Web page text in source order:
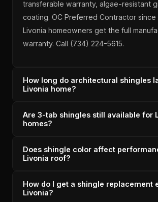
transferable warranty, algae-resistant
coating. OC Preferred Contractor since
Livonia homeowners get the full
warranty. Call (734) 224-5615.
How long do architectural shingles
Livonia home?
OC Duration architectural shingles
on a Livonia home carry a 25+ year
include attic airflow assessment to
shingle roofs completed.
Are 3-tab shingles still available for
homes?
Lincoln Park Roofing does not
shingles for Livonia replacements —
architectural shingles at a minimal cost
Does shingle color affect
Livonia roof?
Shingle color affects heat absorption
weather performance. Lincoln Park
How do I get a shingle replacement
Livonia?